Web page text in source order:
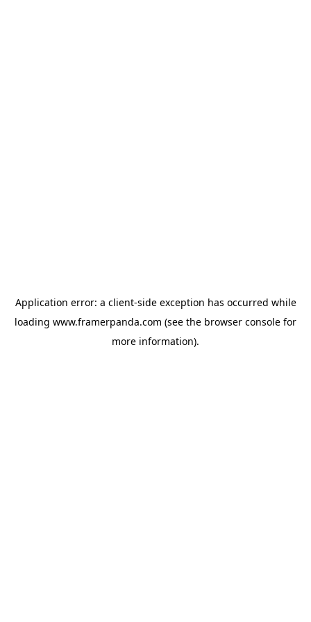
Application error: a client-side exception has occurred while
loading www.framerpanda.com (see the browser console for
more information).